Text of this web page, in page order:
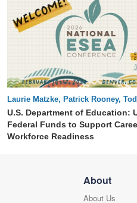
Laurie Matzke, Patrick Rooney,
Stephenson, Melanie Kathrein
U.S. Department of Education:
Federal Funds to Support
Workforce Readiness
About
About Us